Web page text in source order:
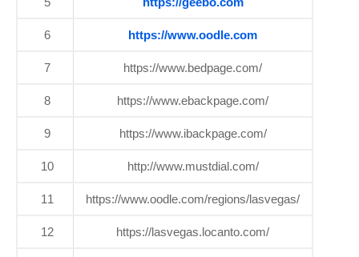
6 https://www.oodle.com
7 https://www.bedpage.com/
8 https://www.ebackpage.com/
9 https://www.ibackpage.com/
10 http://www.mustdial.com/
11 https://www.oodle.com/regions/lasvegas/
12 https://lasvegas.locanto.com/